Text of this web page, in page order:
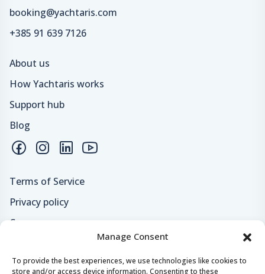
Manage Consent
To provide the best experiences, we use technologies like cookies to
store and/or access device information. Consenting to these
booking@yachtaris.com
+385 91 639 7126
About us
How Yachtaris works
Support hub
Blog
Terms of Service
Privacy policy
Careers